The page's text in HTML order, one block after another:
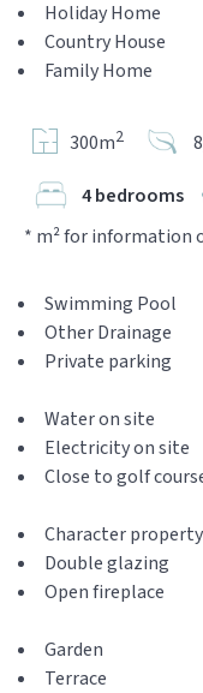
Holiday Home
Country House
Family Home
300m2
4 bedrooms
* m² for information
Swimming Pool
Other Drainage
Private parking
Water on site
Electricity on site
Close to golf
Character property
Double glazing
Open fireplace
Garden
Terrace